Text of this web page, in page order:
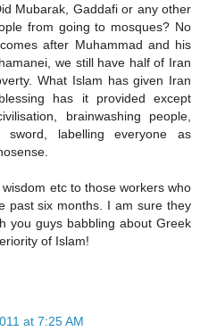
Mubarak, Gaddafi or any other
from going to mosques? No
after Muhammad and his
we still have half of Iran
What Islam has given Iran
has it provided except
brainwashing people,
sword, labelling everyone as
etc to those workers who
past six months. I am sure they
you guys babbling about Greek
of Islam!
at 7:25 AM